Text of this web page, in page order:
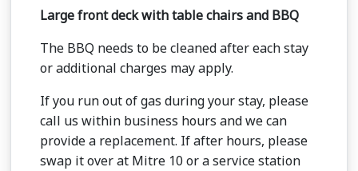
Large front deck with table chairs and BBQ
The BBQ needs to be cleaned after each stay
or additional charges may apply.
If you run out of gas during your stay, please
call us within business hours and we can
provide a replacement. If after hours, please
swap it over at Mitre 10 or a service station